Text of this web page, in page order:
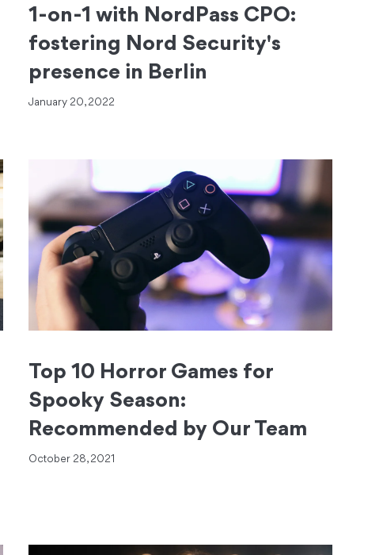
1-on-1 with NordPass CPO:
fostering Nord Security's
presence in Berlin
January 20, 2022
Top 10 Horror Games for
Spooky Season:
Recommended by Our Team
October 28, 2021